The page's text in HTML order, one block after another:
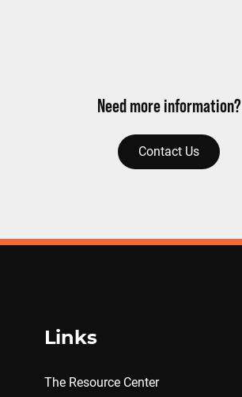
Need more information?
Contact Us
Links
The Resource Center